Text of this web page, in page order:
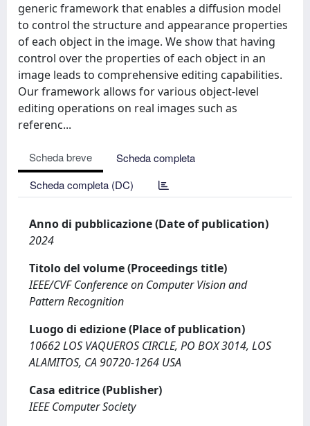
generic framework that enables a diffusion model
to control the structure and appearance properties
of each object in the image. We show that having
control over the properties of each object in an
image leads to comprehensive editing capabilities.
Our framework allows for various object-level
editing operations on real images such as
referenc...
Scheda breve
Scheda completa
Scheda completa (DC)
Anno di pubblicazione (Date of publication)
2024
Titolo del volume (Proceedings title)
IEEE/CVF Conference on Computer Vision and
Pattern Recognition
Luogo di edizione (Place of publication)
10662 LOS VAQUEROS CIRCLE, PO BOX 3014, LOS
ALAMITOS, CA 90720-1264 USA
Casa editrice (Publisher)
IEEE Computer Society